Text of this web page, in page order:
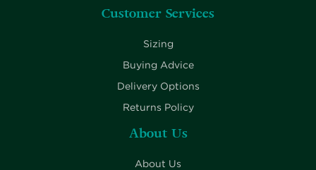
Customer Services
Sizing
Buying Advice
Delivery Options
Returns Policy
About Us
About Us